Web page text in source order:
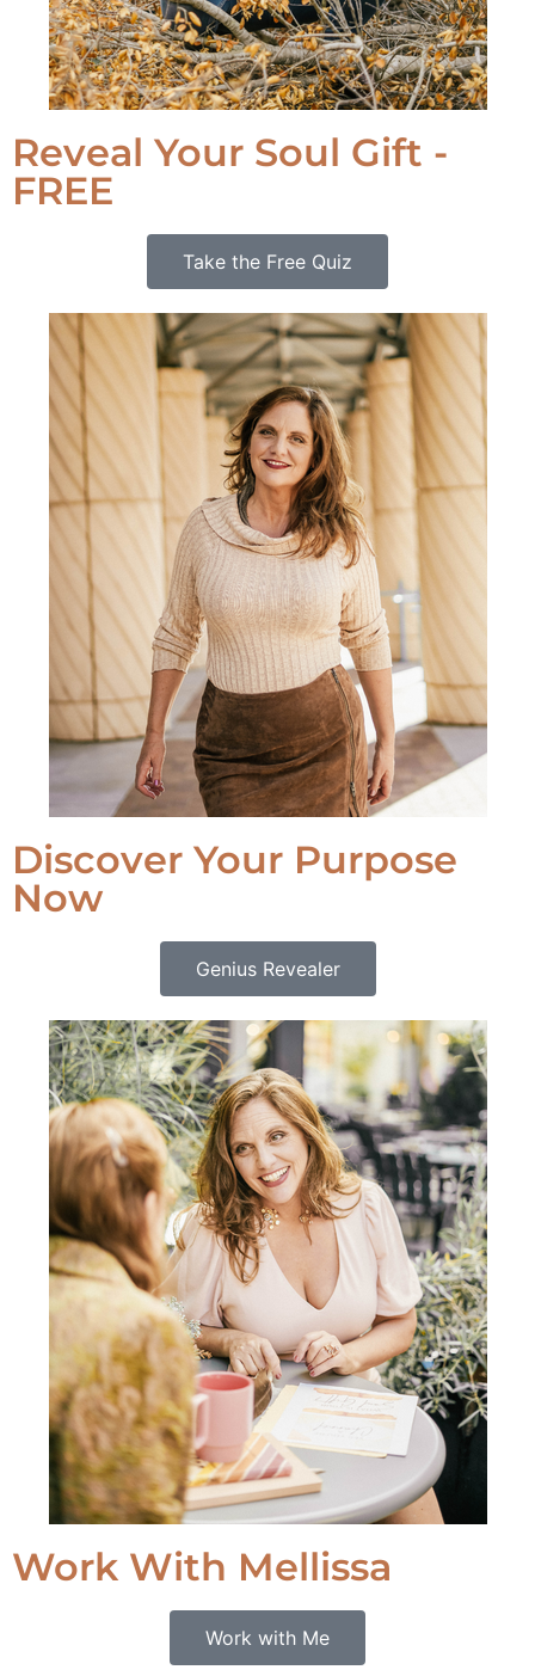
Reveal Your Soul Gift -
FREE
Take the Free Quiz
Discover Your Purpose
Now
Genius Revealer
Work With Mellissa
Work with Me